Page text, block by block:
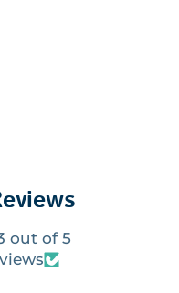
out of 5